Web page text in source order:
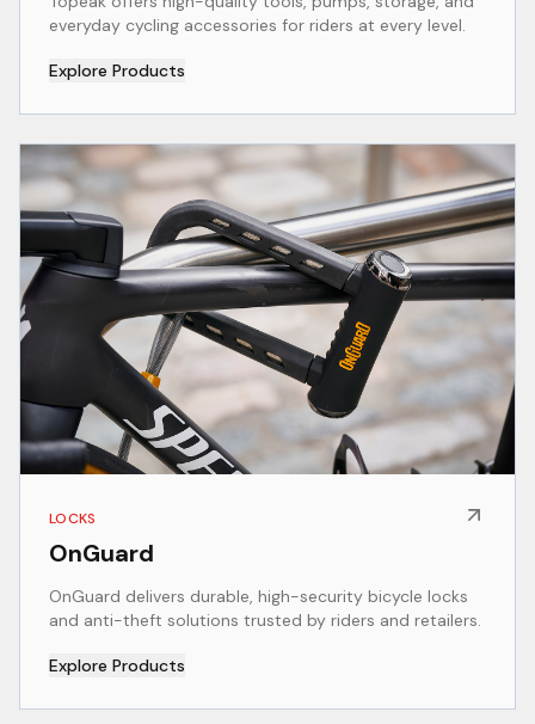
everyday cycling accessories for riders at every level.
Explore Products
LOCKS
OnGuard
OnGuard delivers durable, high-security bicycle locks
and anti-theft solutions trusted by riders and retailers.
Explore Products